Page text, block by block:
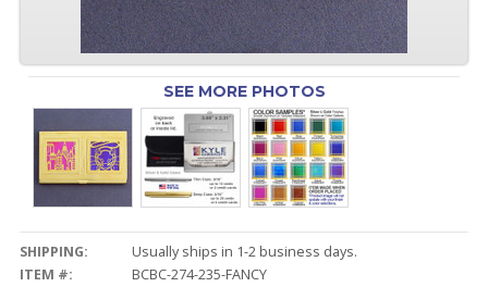
SEE MORE PHOTOS
SHIPPING:
Usually ships in 1-2 business days.
ITEM #:
BCBC-274-235-FANCY